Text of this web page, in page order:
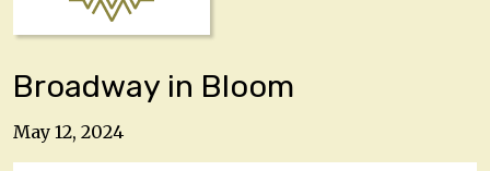
Broadway in Bloom
May 12, 2024